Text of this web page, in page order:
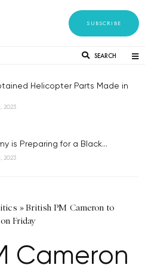
SUBSCRIBE
SEARCH
Helicopter Parts Made in
2023
is Preparing for a Black...
2023
»British PM Cameron to
Friday
Cameron